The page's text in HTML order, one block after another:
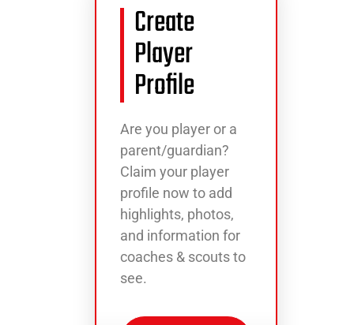
Create
Player
Profile
Are you player or a
parent/guardian?
Claim your player
profile now to add
highlights, photos,
and information for
coaches & scouts to
see.